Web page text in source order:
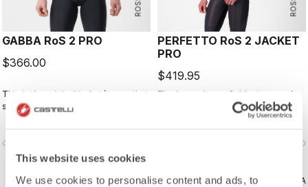
This website uses cookies
We use cookies to personalise content and ads, to
GABBA RoS 2 PRO
$366.00
This is the original jacket/jersey that
started an entire new product class:
the Gabba. It's a water-resistant
ideal for dry conditions. Made to be
worn with our Nano Flex arm
core warm without overheating.
CONFRONTA
PERFETTO RoS 2 JACKET
PRO
$419.95
The long-sleeve Gabba is one of
our most versatile pieces. 100%
wind protection with GORE-TEX
with a thermal layer you can ride it
CONFRONTA